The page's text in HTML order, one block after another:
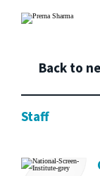
Back to
Staff